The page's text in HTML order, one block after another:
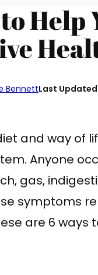
Help
BennettLast
and way of
Anyone
gas,
symptoms
are 6 ways